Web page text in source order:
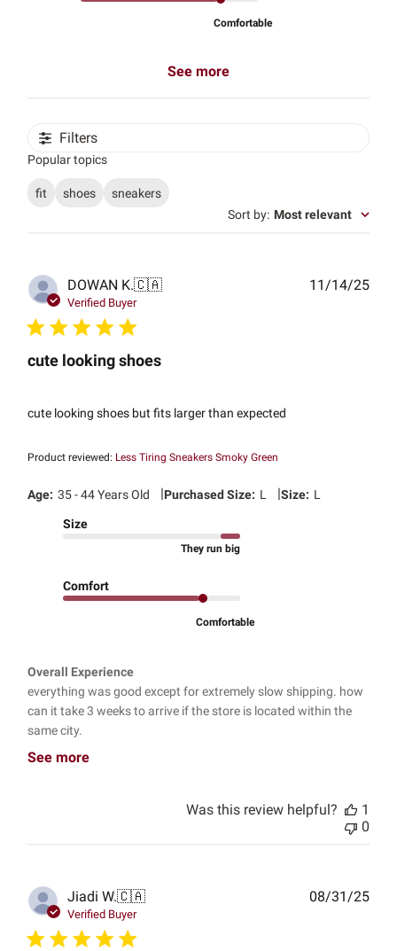
Comfortable
See more
Filters
Popular topics
fit shoes
sneakers
Sort by: Most relevant
DOWAN K.🇨🇦
Verified Buyer
cute looking shoes
cute looking shoes but fits larger than expected
Product reviewed: Less Tiring Sneakers Smoky Green
Age: 35 - 44 Years Old |Purchased Size: L |Size: L
Size
They run big
Comfort
Comfortable
Overall Experience
everything was good except for extremely slow shipping. how
can it take 3 weeks to arrive if the store is located within the
same city.
See more
11/14/25
Was this review helpful?
1
0
Jiadi W.🇨🇦
Verified Buyer
08/31/25